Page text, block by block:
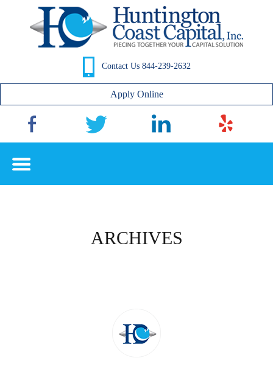
Contact Us 844-239-2632
Apply Online
ARCHIVES